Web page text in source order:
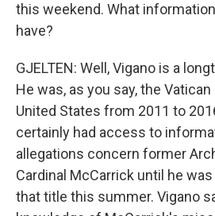
this weekend. What
have?
GJELTEN: Well, Vigano is a
He was, as you say, the
United States from 2011 to
certainly had access to
allegations concern former
Cardinal McCarrick until he
that title this summer. Vigano